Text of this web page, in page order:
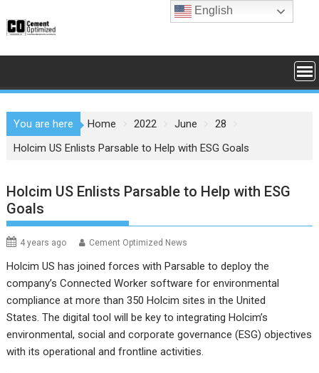
to
You are here Home 2022 June
28
Holcim US Enlists Parsable to Help with ESG Goals
Holcim US Enlists Parsable to Help with ESG
Goals
4 years ago Cement Optimized News
Holcim US has joined forces with Parsable to deploy the
company’s Connected Worker software for environmental
compliance at more than 350 Holcim sites in the United
States. The digital tool will be key to integrating Holcim’s
environmental, social and corporate governance (ESG) objectives
with its operational and frontline activities.
English